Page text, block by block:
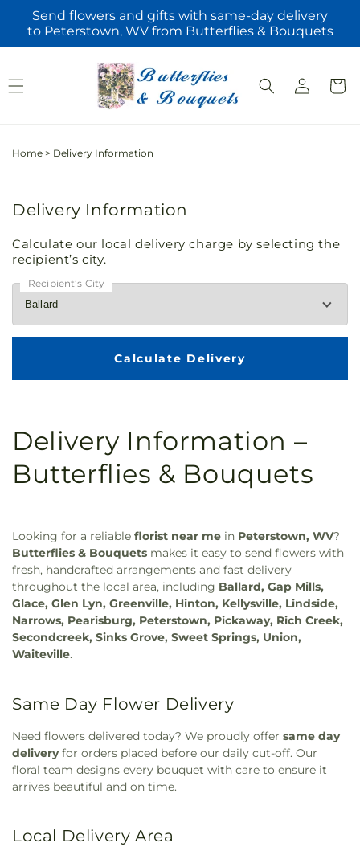
Skip to
content
Send flowers and gifts with same-day delivery
to Peterstown, WV from Butterflies & Bouquets
Log
in
Cart
Home > Delivery Information
Delivery Information
Calculate our local delivery charge by selecting the
recipient’s city.
Recipient’s City
Delivery Information –
Butterflies & Bouquets
Looking for a reliable florist near me in Peterstown, WV?
Butterflies & Bouquets makes it easy to send flowers with
fresh, handcrafted arrangements and fast delivery
throughout the local area, including Ballard, Gap Mills,
Glace, Glen Lyn, Greenville, Hinton, Kellysville, Lindside,
Narrows, Pearisburg, Peterstown, Pickaway, Rich Creek,
Secondcreek, Sinks Grove, Sweet Springs, Union,
Waiteville.
Same Day Flower Delivery
Need flowers delivered today? We proudly offer same day
deliveryfor orders placed before our daily cut-off. Our
floral team designs every bouquet with care to ensure it
arrives beautiful and on time.
Local Delivery Area